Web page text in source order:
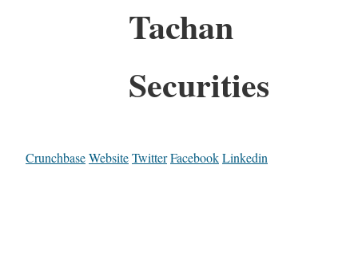
Tachan
Securities
CrunchbaseWebsiteTwitterFacebookLinkedin